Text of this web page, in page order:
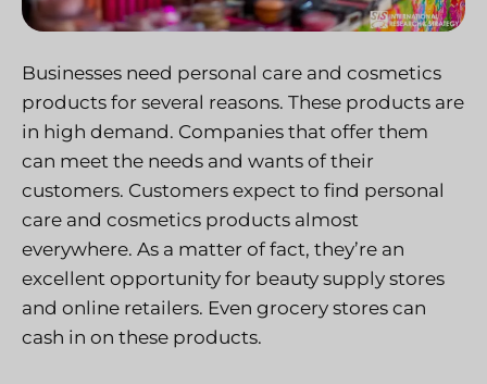
Businesses need personal care and cosmetics
products for several reasons. These products are
in high demand. Companies that offer them
can meet the needs and wants of their
customers. Customers expect to find personal
care and cosmetics products almost
everywhere. As a matter of fact, they’re an
excellent opportunity for beauty supply stores
and online retailers. Even grocery stores can
cash in on these products.